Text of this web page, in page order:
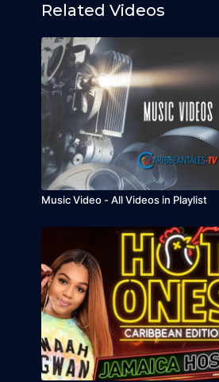
Related Videos
Music Video - All Videos in Playlist